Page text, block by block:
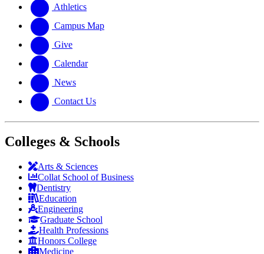
website
new
website
Athletics
Campus Map
Give
Calendar
News
Contact Us
Colleges & Schools
Arts & Sciences
Collat School of Business
Dentistry
Education
Engineering
Graduate School
Health Professions
Honors College
Medicine